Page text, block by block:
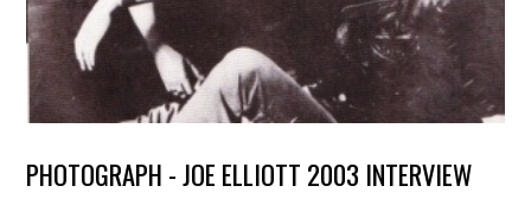
PHOTOGRAPH - JOE ELLIOTT 2003 INTERVIEW